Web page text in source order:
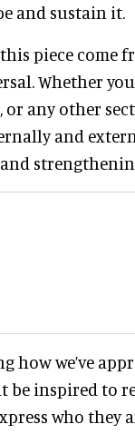
and sustain it.
piece come
Whether
any other
and
how we’ve
be inspired to
who they